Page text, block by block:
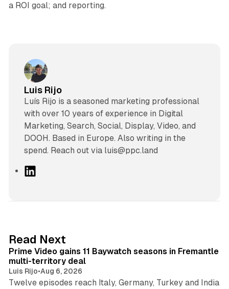
a ROI goal; and reporting.
Luis Rijo
Luís Rijo is a seasoned marketing professional
with over 10 years of experience in Digital
Marketing, Search, Social, Display, Video, and
DOOH. Based in Europe. Also writing in the
spend. Reach out via luis@ppc.land
I
n
Read Next
Prime Video gains 11 Baywatch seasons in Fremantle
multi-territory deal
Luis Rijo•Aug 6, 2026
Twelve episodes reach Italy, Germany, Turkey and India